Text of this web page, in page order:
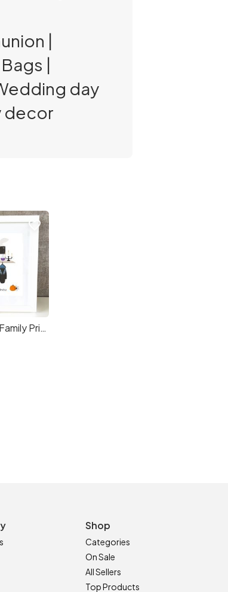
|
|
day
decor
Personalised Wizard Family Print
favorite_border
Shop
Categories
On Sale
All Sellers
Top Products